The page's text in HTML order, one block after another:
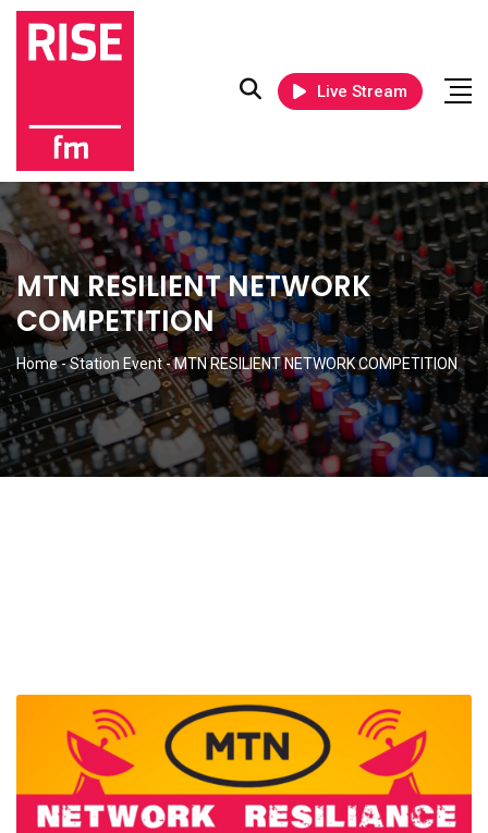
Live Stream
MTN RESILIENT NETWORK
COMPETITION
Home-Station Event-MTN RESILIENT NETWORK COMPETITION